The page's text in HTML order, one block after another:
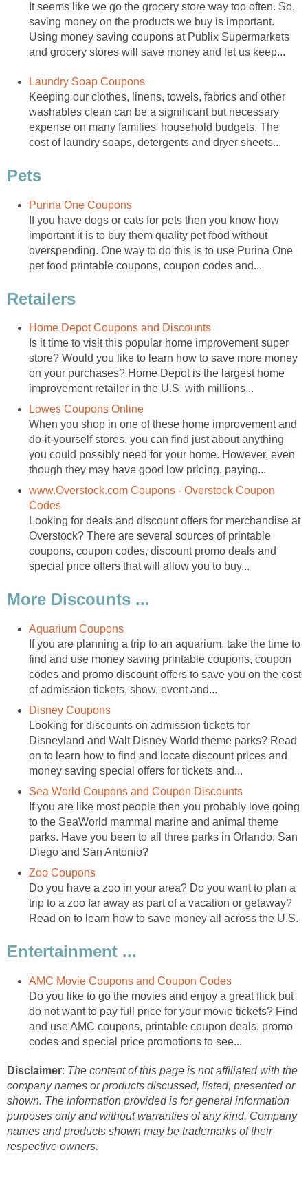
It seems like we go the grocery store way too often. So,
saving money on the products we buy is important.
Using money saving coupons at Publix Supermarkets
and grocery stores will save money and let us keep...
Laundry Soap Coupons
Keeping our clothes, linens, towels, fabrics and other
washables clean can be a significant but necessary
expense on many families' household budgets. The
cost of laundry soaps, detergents and dryer sheets...
Pets
Purina One Coupons
If you have dogs or cats for pets then you know how
important it is to buy them quality pet food without
overspending. One way to do this is to use Purina One
pet food printable coupons, coupon codes and...
Retailers
Home Depot Coupons and Discounts
Is it time to visit this popular home improvement super
store? Would you like to learn how to save more money
on your purchases? Home Depot is the largest home
improvement retailer in the U.S. with millions...
Lowes Coupons Online
When you shop in one of these home improvement and
do-it-yourself stores, you can find just about anything
you could possibly need for your home. However, even
though they may have good low pricing, paying...
www.Overstock.com Coupons - Overstock Coupon
Codes
Looking for deals and discount offers for merchandise at
Overstock? There are several sources of printable
coupons, coupon codes, discount promo deals and
special price offers that will allow you to buy...
More Discounts ...
Aquarium Coupons
If you are planning a trip to an aquarium, take the time to
find and use money saving printable coupons, coupon
codes and promo discount offers to save you on the cost
of admission tickets, show, event and...
Disney Coupons
Looking for discounts on admission tickets for
Disneyland and Walt Disney World theme parks? Read
on to learn how to find and locate discount prices and
money saving special offers for tickets and...
Sea World Coupons and Coupon Discounts
If you are like most people then you probably love going
to the SeaWorld mammal marine and animal theme
parks. Have you been to all three parks in Orlando, San
Diego and San Antonio?
Zoo Coupons
Do you have a zoo in your area? Do you want to plan a
trip to a zoo far away as part of a vacation or getaway?
Read on to learn how to save money all across the U.S.
Entertainment ...
AMC Movie Coupons and Coupon Codes
Do you like to go the movies and enjoy a great flick but
do not want to pay full price for your movie tickets? Find
and use AMC coupons, printable coupon deals, promo
codes and special price promotions to see...
Disclaimer: The content of this page is not affiliated with the
company names or products discussed, listed, presented or
shown. The information provided is for general information
purposes only and without warranties of any kind. Company
names and products shown may be trademarks of their
respective owners.